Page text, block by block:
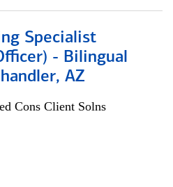
Specialist
- Bilingual
AZ
Cons Client Solns